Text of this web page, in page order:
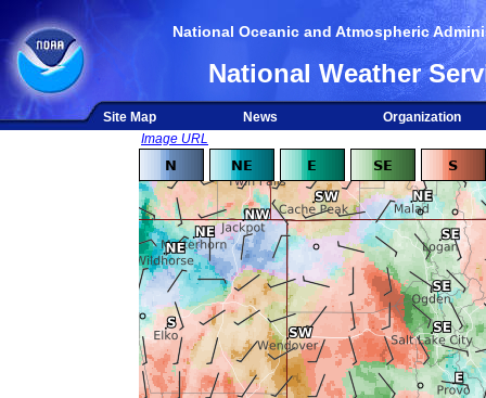
National Oceanic and Atmospheric
National Weather
Site Map News
Organization
Image URL